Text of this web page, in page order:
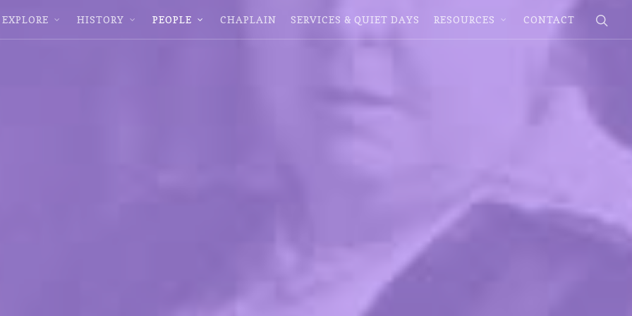
EXPLORE HISTORY PEOPLE CHAPLAIN SERVICES & QUIET DAYS RESOURCES CONTACT